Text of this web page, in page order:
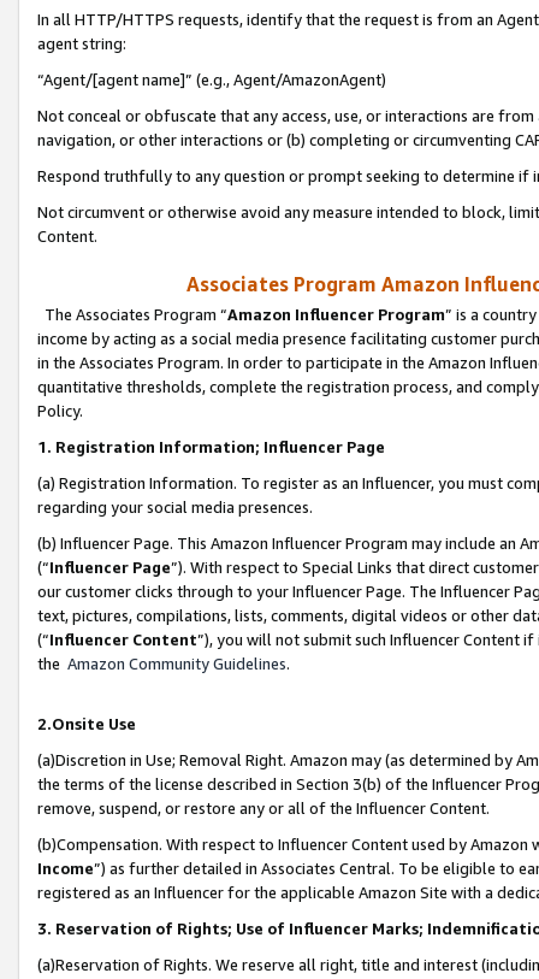
In all HTTP/HTTPS requests, identify that the request is from an
agent string:
“Agent/[agent name]” (e.g., Agent/AmazonAgent)
Not conceal or obfuscate that any access, use, or interactions are
navigation, or other interactions or (b) completing or circumventing
Respond truthfully to any question or prompt seeking to determine if
Not circumvent or otherwise avoid any measure intended to block,
Content.
Associates Program Amazon
The Associates Program “Amazon Influencer Program” is a
income by acting as a social media presence facilitating customer
in the Associates Program. In order to participate in the Amazon
quantitative thresholds, complete the registration process, and
Policy.
1. Registration Information; Influencer Page
(a) Registration Information. To register as an Influencer, you must
regarding your social media presences.
(b) Influencer Page. This Amazon Influencer Program may include an
(“Influencer Page”). With respect to Special Links that direct
our customer clicks through to your Influencer Page. The Influencer
text, pictures, compilations, lists, comments, digital videos or other
(“Influencer Content”), you will not submit such Influencer Content
the Amazon Community Guidelines.
2.Onsite Use
(a)Discretion in Use; Removal Right. Amazon may (as determined by
the terms of the license described in Section 3(b) of the Influencer
remove, suspend, or restore any or all of the Influencer Content.
(b)Compensation. With respect to Influencer Content used by
Income”) as further detailed in Associates Central. To be eligible to
registered as an Influencer for the applicable Amazon Site with a
3. Reservation of Rights; Use of Influencer Marks;
(a)Reservation of Rights. We reserve all right, title and interest